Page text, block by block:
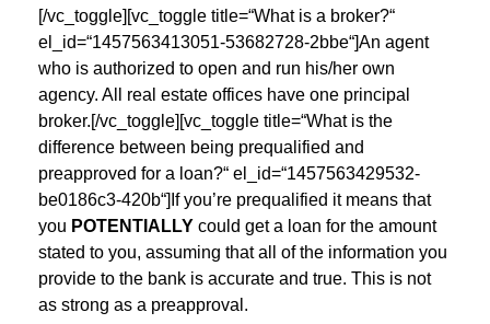
[/vc_toggle][vc_toggle title=“What is a broker?“
el_id=“1457563413051-53682728-2bbe“]An agent
who is authorized to open and run his/her own
agency. All real estate offices have one principal
broker.[/vc_toggle][vc_toggle title=“What is the
difference between being prequalified and
preapproved for a loan?“ el_id=“1457563429532-
be0186c3-420b“]If you’re prequalified it means that
you POTENTIALLY could get a loan for the amount
stated to you, assuming that all of the information you
provide to the bank is accurate and true. This is not
as strong as a preapproval.